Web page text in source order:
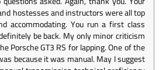
hostesses and instructors were all top
accommodating. You run a first class
be back. My only minor criticism
Porsche GT3 RS for lapping. One of the
because it was manual. May I suggest